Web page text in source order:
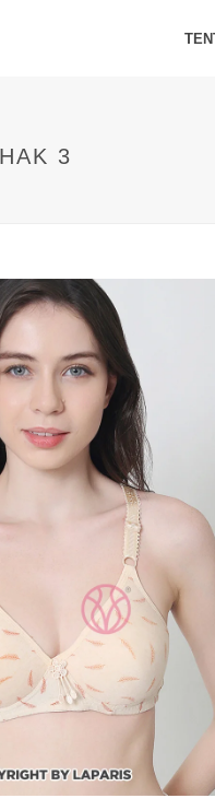
3